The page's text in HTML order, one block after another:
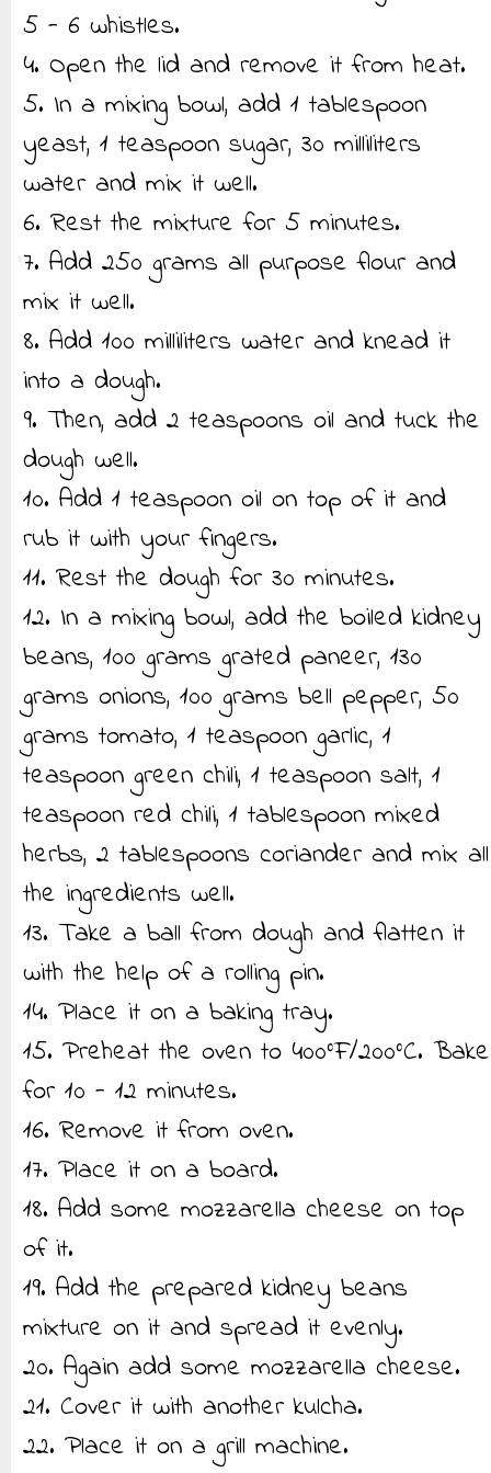
5 - 6 whistles.
4. Open the lid and remove it from heat.
5. In a mixing bowl, add 1 tablespoon
yeast, 1 teaspoon sugar, 30 milliliters
water and mix it well.
6. Rest the mixture for 5 minutes.
7. Add 250 grams all purpose flour and
mix it well.
8. Add 100 milliliters water and knead it
into a dough.
9. Then, add 2 teaspoons oil and tuck the
dough well.
10. Add 1 teaspoon oil on top of it and
rub it with your fingers.
11. Rest the dough for 30 minutes.
12. In a mixing bowl, add the boiled kidney
beans, 100 grams grated paneer, 130
grams onions, 100 grams bell pepper, 50
grams tomato, 1 teaspoon garlic, 1
teaspoon green chili, 1 teaspoon salt, 1
teaspoon red chili, 1 tablespoon mixed
herbs, 2 tablespoons coriander and mix all
the ingredients well.
13. Take a ball from dough and flatten it
with the help of a rolling pin.
14. Place it on a baking tray.
15. Preheat the oven to 400°F/200°C. Bake
for 10 - 12 minutes.
16. Remove it from oven.
17. Place it on a board.
18. Add some mozzarella cheese on top
of it.
19. Add the prepared kidney beans
mixture on it and spread it evenly.
20. Again add some mozzarella cheese.
21. Cover it with another kulcha.
22. Place it on a grill machine.